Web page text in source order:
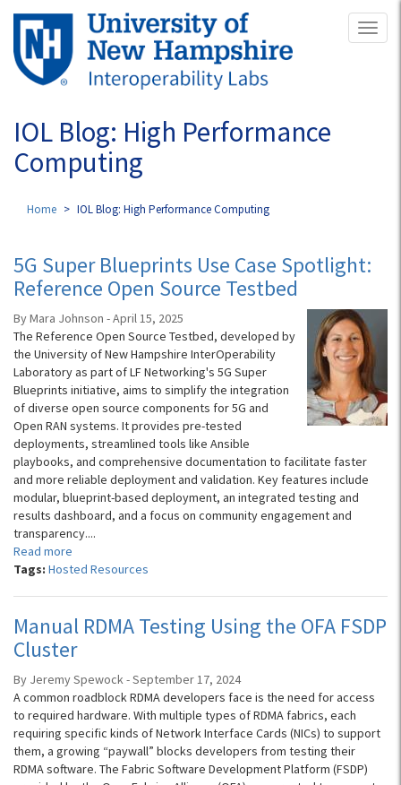
Skip
main
content
IOL Blog: High Performance
Computing
Home IOL Blog: High Performance Computing
5G Super Blueprints Use Case Spotlight:
Reference Open Source Testbed
By Mara Johnson - April 15, 2025
The Reference Open Source Testbed, developed by
the University of New Hampshire InterOperability
Laboratory as part of LF Networking's 5G Super
Blueprints initiative, aims to simplify the integration
of diverse open source components for 5G and
Open RAN systems. It provides pre-tested
deployments, streamlined tools like Ansible
playbooks, and comprehensive documentation to facilitate faster
and more reliable deployment and validation. Key features include
modular, blueprint-based deployment, an integrated testing and
results dashboard, and a focus on community engagement and
transparency....
Read more
Tags: Hosted Resources
Manual RDMA Testing Using the OFA FSDP
Cluster
By Jeremy Spewock - September 17, 2024
A common roadblock RDMA developers face is the need for access
to required hardware. With multiple types of RDMA fabrics, each
requiring specific kinds of Network Interface Cards (NICs) to support
them, a growing “paywall” blocks developers from testing their
RDMA software. The Fabric Software Development Platform (FSDP)